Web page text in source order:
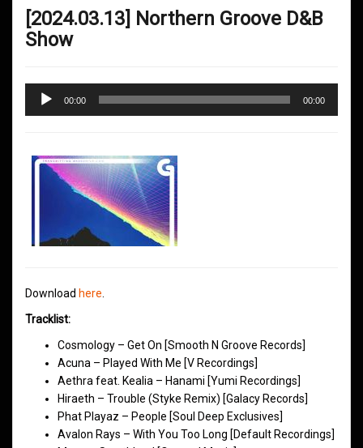
[2024.03.13] Northern Groove D&B
Show
Audio
Player
00:00 00:00
Download here
Tracklist:
Cosmology – Get On [Smooth N Groove Records]
Acuna – Played With Me [V Recordings]
Aethra feat. Kealia – Hanami [Yumi Recordings]
Hiraeth – Trouble (Styke Remix) [Galacy Records]
Phat Playaz – People [Soul Deep Exclusives]
Avalon Rays – With You Too Long [Default Recordings]